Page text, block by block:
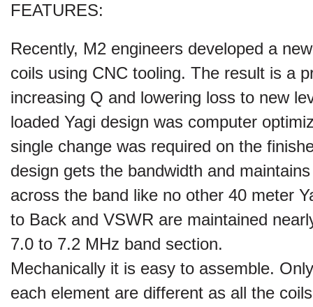
FEATURES:
Recently, M2 engineers developed a
coils using CNC tooling. The result is a
increasing Q and lowering loss to new
loaded Yagi design was computer
single change was required on the
design gets the bandwidth and
across the band like no other 40 meter
to Back and VSWR are maintained
7.0 to 7.2 MHz band section.
Mechanically it is easy to assemble.
each element are different as all the